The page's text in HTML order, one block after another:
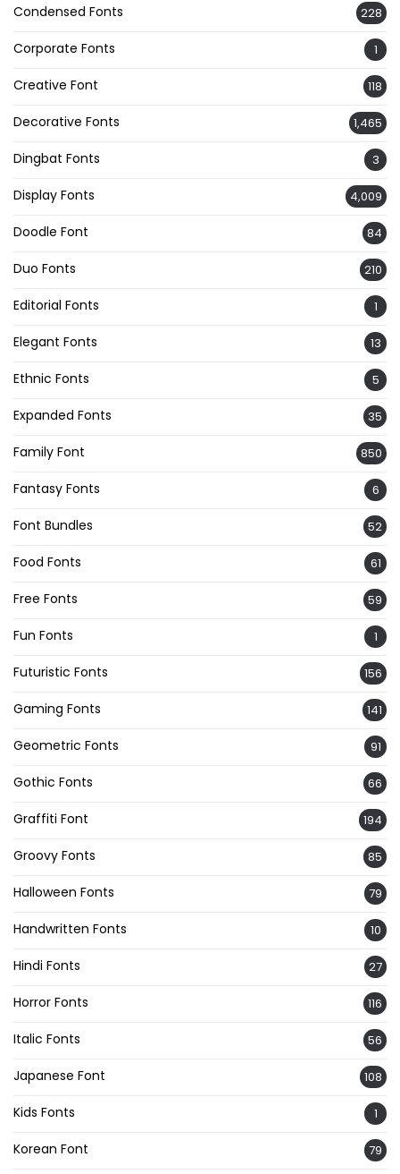
Condensed Fonts 228
Corporate Fonts 1
Creative Font 118
Decorative Fonts 1,465
Dingbat Fonts 3
Display Fonts 4,009
Doodle Font 84
Duo Fonts 210
Editorial Fonts 1
Elegant Fonts 13
Ethnic Fonts 5
Expanded Fonts 35
Family Font 850
Fantasy Fonts 6
Font Bundles 52
Food Fonts 61
Free Fonts 59
Fun Fonts 1
Futuristic Fonts 156
Gaming Fonts 141
Geometric Fonts 91
Gothic Fonts 66
Graffiti Font 194
Groovy Fonts 85
Halloween Fonts 79
Handwritten Fonts 10
Hindi Fonts 27
Horror Fonts 116
Italic Fonts 56
Japanese Font 108
Kids Fonts 1
Korean Font 79